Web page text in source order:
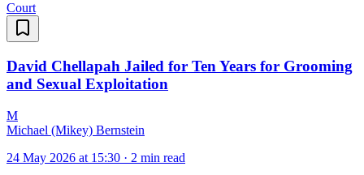
Court
David Chellapah Jailed for Ten Years for Grooming
and Sexual Exploitation
M
Michael (Mikey) Bernstein
24 May 2026 at 15:30 · 2 min read